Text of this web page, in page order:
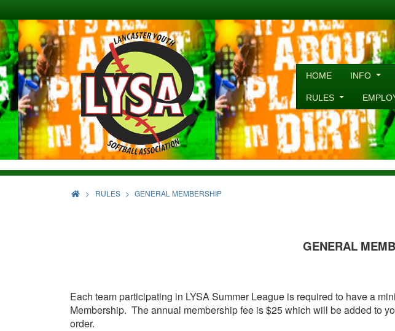
HOME INFO
RULES
> RULES GENERAL MEMBERSHIP
GENERAL
Each team participating in LYSA Summer League is required to have a
Membership. The annual membership fee is $25 which will be added to
order.